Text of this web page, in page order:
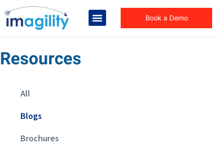
Book a Demo
Resources
All
Blogs
Brochures